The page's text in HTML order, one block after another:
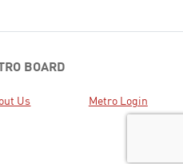
BOARD
Us Metro Login